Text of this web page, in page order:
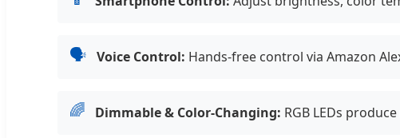
🗣️ Voice Control: Hands-free control via Amazon
🌈 Dimmable & Color-Changing: RGB LEDs